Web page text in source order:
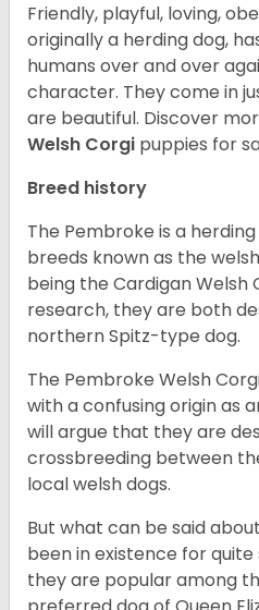
Friendly, playful, loving,
originally a herding dog,
humans over and over
character. They come in
are beautiful. Discover
Welsh Corgi puppies for
Breed history
The Pembroke is a
breeds known as the
being the Cardigan Welsh
research, they are both
northern Spitz-type dog.
The Pembroke Welsh
with a confusing origin as
will argue that they are
crossbreeding between
local welsh dogs.
But what can be said
been in existence for
they are popular among